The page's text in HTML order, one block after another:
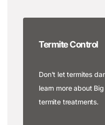
Termite Control
Don't let termites
learn more about
termite treatments.